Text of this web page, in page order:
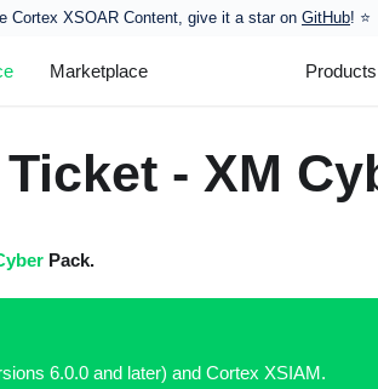
Cortex XSOAR Content, give it a star on GitHub! ⭐
Marketplace Products
- XM
Pack.
6.0.0 and later) and Cortex XSIAM.